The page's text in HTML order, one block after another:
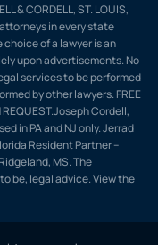
& CORDELL, ST. LOUIS,
in every state
of a lawyer is an
upon advertisements. No
services to be performed
by other lawyers. FREE
REQUEST.Joseph Cordell,
in PA and NJ only. Jerrad
Resident Partner –
MS. The
be, legal advice.View the